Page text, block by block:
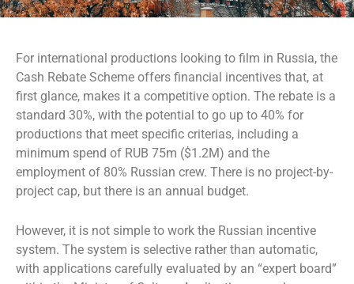
For international productions looking to film in Russia, the
Cash Rebate Scheme offers financial incentives that, at
first glance, makes it a competitive option. The rebate is a
standard 30%, with the potential to go up to 40% for
productions that meet specific criterias, including a
minimum spend of RUB 75m ($1.2M) and the
employment of 80% Russian crew. There is no project-by-
project cap, but there is an annual budget.
However, it is not simple to work the Russian incentive
system. The system is selective rather than automatic,
with applications carefully evaluated by an “expert board”